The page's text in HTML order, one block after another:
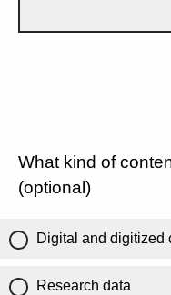
What kind of
(optional)
Digital and digitized
Research data